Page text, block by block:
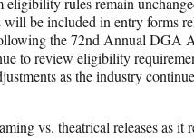
be included in entry forms
the 72nd Annual DGA
to review eligibility
as the industry
vs. theatrical releases as it